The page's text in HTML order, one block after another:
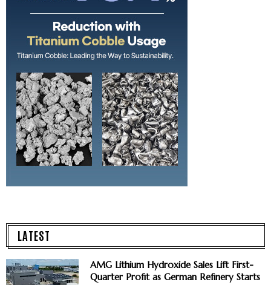
LATEST
AMG Lithium Hydroxide Sales Lift First-
Quarter Profit as German Refinery Starts